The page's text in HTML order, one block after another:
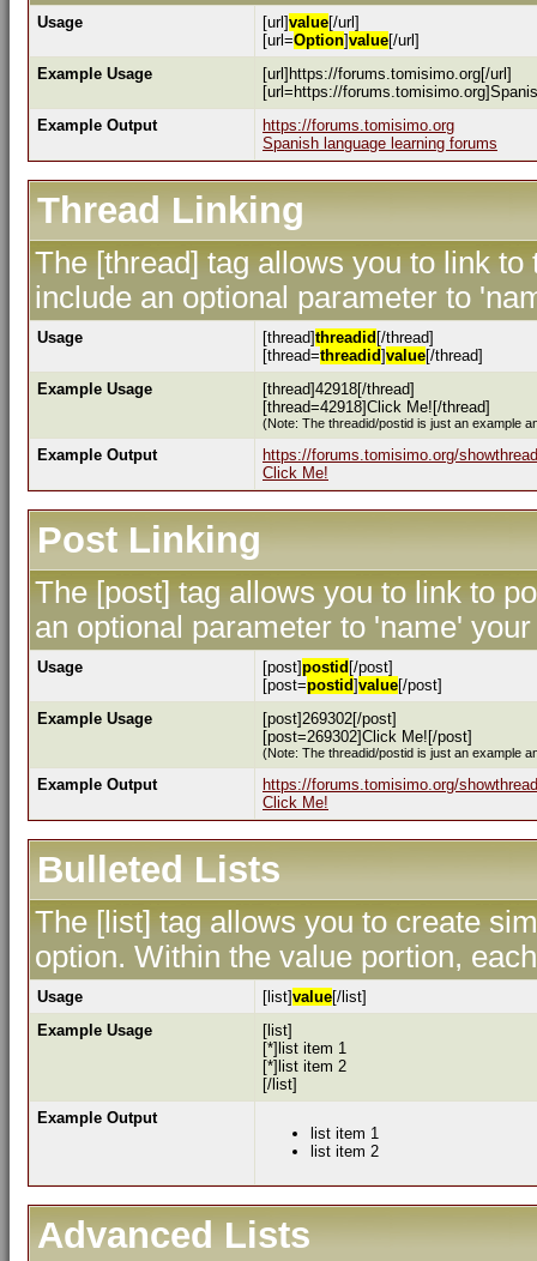
Usage [url]value[/url]
[url=Option]value[/url]
Example Usage
[url]https://forums.tomisimo.org[/url]
[url=https://
Example Output
https://forums.tomisimo.org
Spanish language learning forums
Thread Linking
The [thread] tag allows you to link
include an optional parameter to
Usage [thread]threadid [/thread]
[thread=threadid]value[/thread]
Example Usage
[thread]42918[/thread]
[thread=42918]Click Me![/thread]
(Note: The threadid/postid is just an example
Example Output
https://forums.tomisimo.org/
Click Me!
Post Linking
The [post] tag allows you to link to
an optional parameter to 'name'
Usage [post]postid [/post]
[post=postid]value[/post]
Example Usage
[post]269302[/post]
[post=269302]Click Me![/post]
(Note: The threadid/postid is just an example
Example Output
https://forums.tomisimo.org/
Click Me!
Bulleted Lists
The [list] tag allows you to create
option. Within the value portion,
Usage [list]value[/list]
Example Usage
[list]
[*]list item 1
[*]list item 2
[/list]
Example Output
list item 1
list item 2
Advanced Lists